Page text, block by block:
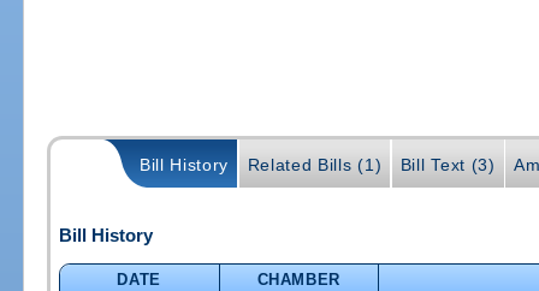
Bill History Related Bills (1) Bill Text (3)
Bill History
DATE
CHAMBER